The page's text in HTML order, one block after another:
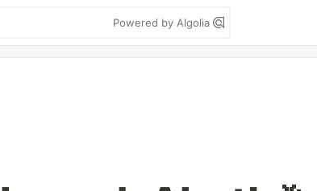
Powered by Algolia